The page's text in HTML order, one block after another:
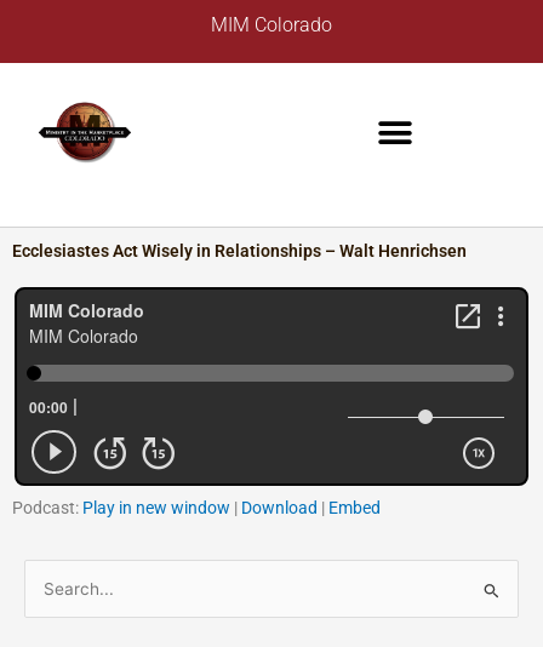
content
MIM Colorado
Ecclesiastes Act Wisely in Relationships – Walt Henrichsen
Podcast: Play in new window | Download | Embed
s